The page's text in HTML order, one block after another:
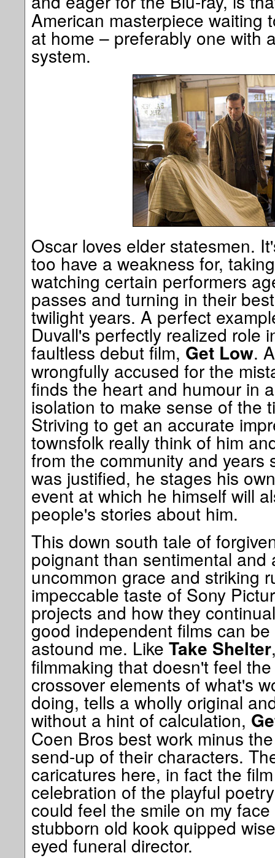
American masterpiece waiting
at home – preferably one with
system.
Oscar loves elder statesmen.
too have a weakness for,
watching certain performers
passes and turning in their
twilight years. A perfect
Duvall's perfectly realized role
faultless debut film, Get Low.
wrongfully accused for the
finds the heart and humour in
isolation to make sense of the
Striving to get an accurate
townsfolk really think of him
from the community and years
was justified, he stages his
event at which he himself will
people's stories about him.
This down south tale of
poignant than sentimental
uncommon grace and striking
impeccable taste of Sony
projects and how they
good independent films can
astound me. Like Take Shelter
filmmaking that doesn't feel
crossover elements of what's
doing, tells a wholly original
without a hint of calculation,
Coen Bros best work minus
send-up of their characters.
caricatures here, in fact the
celebration of the playful
could feel the smile on my
stubborn old kook quipped
eyed funeral director.